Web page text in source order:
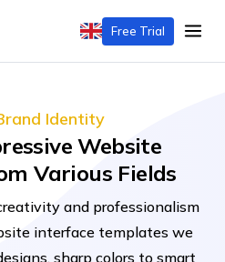
Free Trial
Identity
Website
Various Fields
and professionalism
interface templates we
sharp colors to smart